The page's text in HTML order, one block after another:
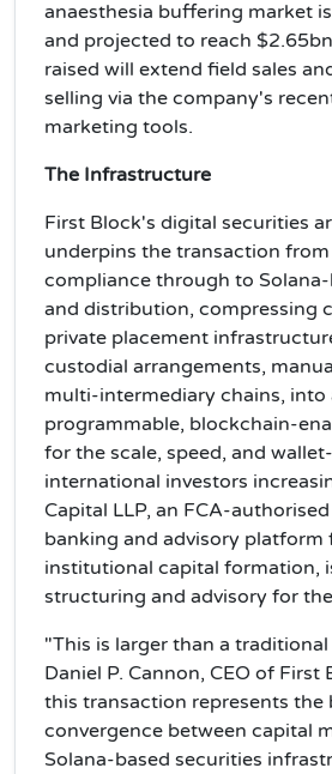
anaesthesia buffering market
and projected to reach
raised will extend field sales
selling via the company's
marketing tools.
The Infrastructure
First Block's digital securities
underpins the transaction
compliance through to
and distribution, compressing
private placement
custodial arrangements,
multi-intermediary chains, into
programmable, blockchain-
for the scale, speed, and
international investors
Capital LLP, an FCA-
banking and advisory platform
institutional capital formation,
structuring and advisory for
"This is larger than a
Daniel P. Cannon, CEO of First
this transaction represents
convergence between capital
Solana-based securities